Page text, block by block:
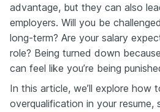
advantage, but they can also
employers. Will you be
long-term? Are your salary
role? Being turned down
can feel like you’re being
In this article, we’ll explore how
overqualification in your resume,